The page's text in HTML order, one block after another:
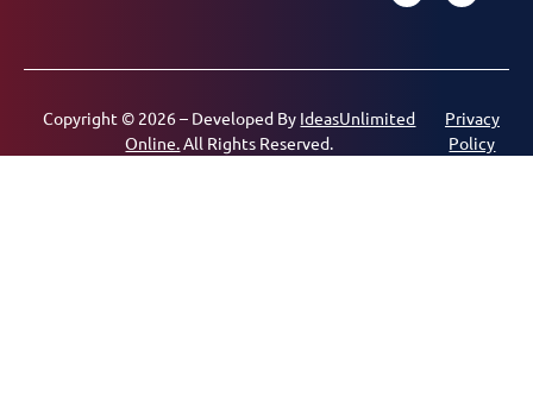
Copyright © 2026 – Developed By IdeasUnlimited
Online.All Rights Reserved.
Privacy
Policy